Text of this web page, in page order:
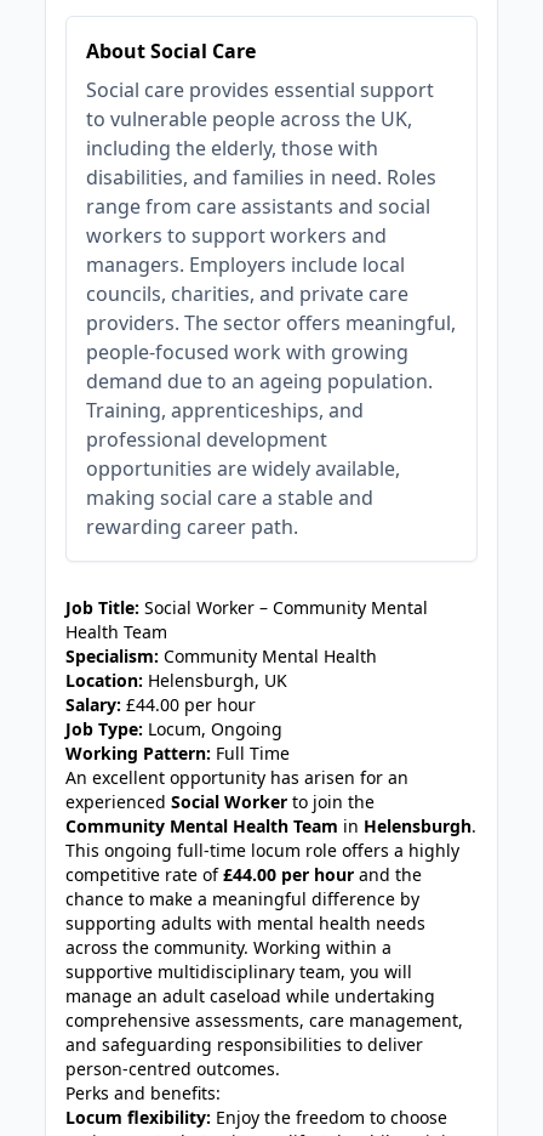
About Social Care
Social care provides essential support
to vulnerable people across the UK,
including the elderly, those with
disabilities, and families in need. Roles
range from care assistants and social
workers to support workers and
managers. Employers include local
councils, charities, and private care
providers. The sector offers meaningful,
people-focused work with growing
demand due to an ageing population.
Training, apprenticeships, and
professional development
opportunities are widely available,
making social care a stable and
rewarding career path.
Job Title: Social Worker – Community Mental
Health Team
Specialism: Community Mental Health
Location: Helensburgh, UK
Salary: £44.00 per hour
Job Type: Locum, Ongoing
Working Pattern: Full Time
An excellent opportunity has arisen for an
experiencedSocial Worker to join the
Community Mental Health Team in Helensburgh.
This ongoing full-time locum role offers a highly
competitive rate of£44.00 per hour and the
chance to make a meaningful difference by
supporting adults with mental health needs
across the community. Working within a
supportive multidisciplinary team, you will
manage an adult caseload while undertaking
comprehensive assessments, care management,
and safeguarding responsibilities to deliver
person-centred outcomes.
Perks and benefits:
Locum flexibility: Enjoy the freedom to choose